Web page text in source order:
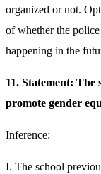
organized or not.
of whether the
happening in the
11. Statement: The
promote gender
Inference:
I. The school